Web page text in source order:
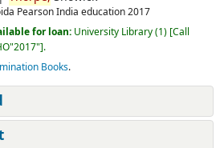
Pearson India education2017
for loan: University Library(1) Call
.
Books.